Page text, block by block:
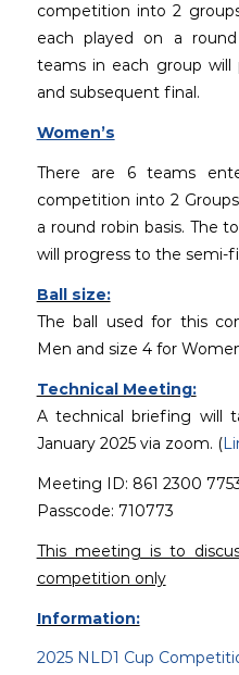
competition into 2
each played on a
teams in each group
and subsequent final.
Women’s
There are 6 teams
competition into 2
a round robin basis. The
will progress to the semi-
Ball size:
The ball used for this
Men and size 4 for
Technical Meeting:
A technical briefing will
January 2025 via zoom. (
Meeting ID: 861 2300
Passcode: 710773
This meeting is to
competition only
Information:
2025 NLD1 Cup